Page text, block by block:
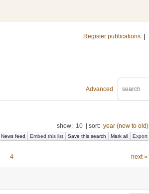
Register publications
Advanced
show: 10 sort: year (new to old)
News feed Embed this list Save this search Mark all Export
4 next »